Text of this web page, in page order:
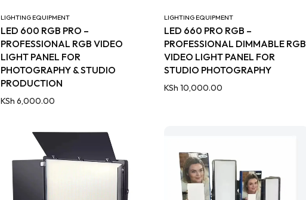
LIGHTING EQUIPMENT
LED 600 RGB PRO –
PROFESSIONAL RGB VIDEO
LIGHT PANEL FOR
PHOTOGRAPHY & STUDIO
PRODUCTION
KSh 6,000.00
LIGHTING EQUIPMENT
LED 660 PRO RGB –
PROFESSIONAL DIMMABLE RGB
VIDEO LIGHT PANEL FOR
STUDIO PHOTOGRAPHY
KSh 10,000.00